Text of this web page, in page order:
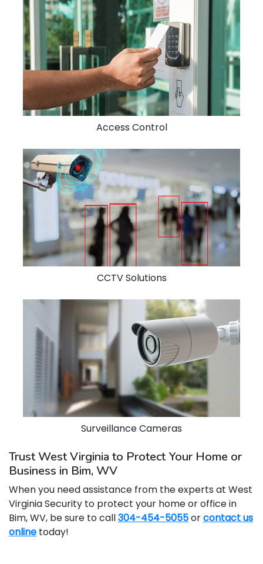
Access Control
CCTV Solutions
Surveillance Cameras
Trust West Virginia to Protect Your Home or
Business in Bim, WV
When you need assistance from the experts at West
Virginia Security to protect your home or office in
Bim, WV, be sure to call304-454-5055orcontact us
online today!